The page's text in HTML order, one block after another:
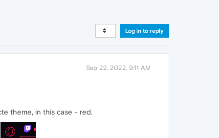
Log in to reply
Sep 22, 2022, 9:11 AM
theme, in this case - red.